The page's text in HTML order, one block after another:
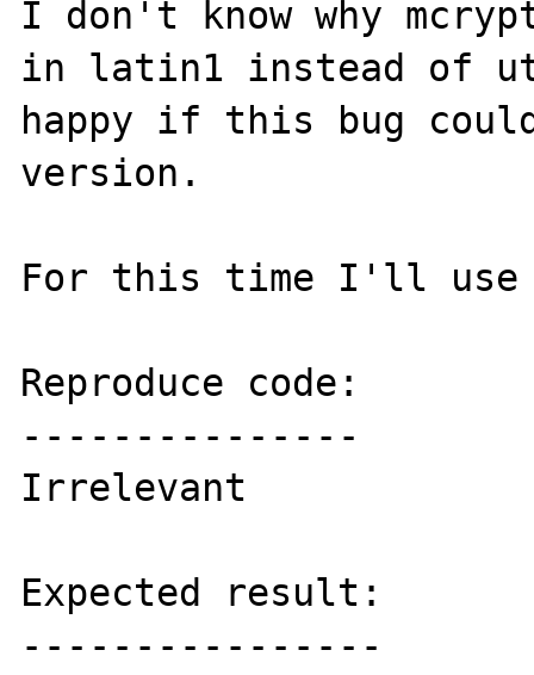
I don't know why
in latin1 instead of
happy if this bug
version.
For this time I'll use
Reproduce code:
---------------
Irrelevant
Expected result:
----------------